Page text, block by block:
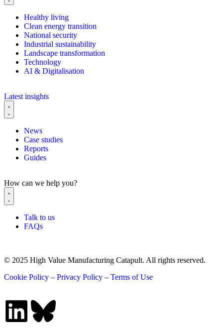
Healthy living
Clean energy transition
National security
Industrial sustainability
Landscape transformation
Technology
AI & Digitalisation
Latest insights
News
Case studies
Reports
Guides
How can we help you?
Talk to us
FAQs
© 2025 High Value Manufacturing Catapult. All rights reserved.
Cookie Policy – Privacy Policy – Terms of Use